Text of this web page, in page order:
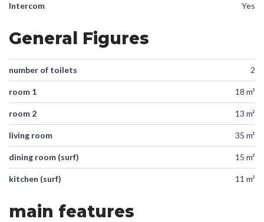
Intercom Yes
General Figures
number of toilets 2
room 1 18 m²
room 2 13 m²
living room 35 m²
dining room (surf) 15 m²
kitchen (surf) 11 m²
main features